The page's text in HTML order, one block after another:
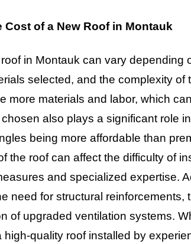
of a New Roof in Montauk
in Montauk can vary depending
selected, and the complexity of
more materials and labor, which
also plays a significant role
being more affordable than
the roof can affect the difficulty of
and specialized expertise.
need for structural reinforcements,
of upgraded ventilation systems.
quality roof installed by